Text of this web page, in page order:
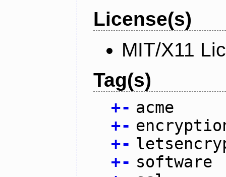
License(s)
MIT/X11
Tag(s)
+- acme
+-
+-
+- software